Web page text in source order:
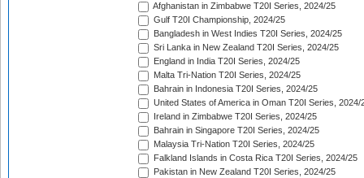
Afghanistan in Zimbabwe T20I Series, 2024/25
Gulf T20I Championship, 2024/25
Bangladesh in West Indies T20I Series, 2024/25
Sri Lanka in New Zealand T20I Series, 2024/25
England in India T20I Series, 2024/25
Malta Tri-Nation T20I Series, 2024/25
Bahrain in Indonesia T20I Series, 2024/25
United States of America in Oman T20I Series, 2024/
Ireland in Zimbabwe T20I Series, 2024/25
Bahrain in Singapore T20I Series, 2024/25
Malaysia Tri-Nation T20I Series, 2024/25
Falkland Islands in Costa Rica T20I Series, 2024/25
Pakistan in New Zealand T20I Series, 2024/25